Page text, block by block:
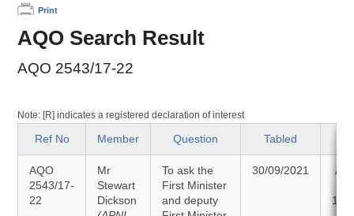
Print
AQO Search Result
AQO 2543/17-22
Note: [R] indicates a registered declaration of interest
Ref No Member Question Tabled
AQO
2543/17-
22
Mr
Stewart
Dickson
To ask the
First Minister
and deputy
30/09/2021
11/